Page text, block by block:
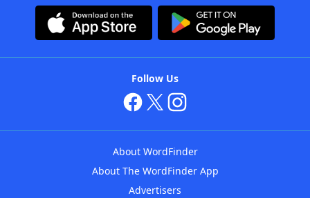
Follow Us
About WordFinder
About The WordFinder App
Advertisers